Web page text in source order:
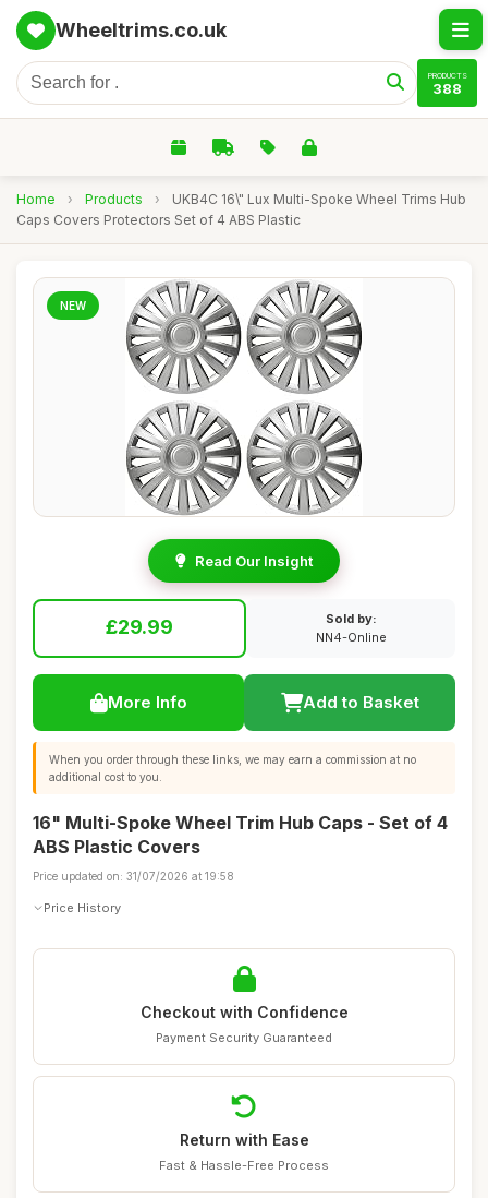
Wheeltrims.co.uk
PRODUCTS
388
Home › Products ›
UKB4C 16\" Lux Multi-Spoke Wheel Trims Hub
Caps Covers Protectors Set of 4 ABS Plastic
NEW
Read Our Insight
£29.99
Sold by:
NN4-Online
More Info Add to Basket
When you order through these links, we may earn a commission at no
additional cost to you.
16" Multi-Spoke Wheel Trim Hub Caps - Set of 4
ABS Plastic Covers
Price updated on: 31/07/2026 at 19:58
Price History
Checkout with Confidence
Payment Security Guaranteed
Return with Ease
Fast & Hassle-Free Process